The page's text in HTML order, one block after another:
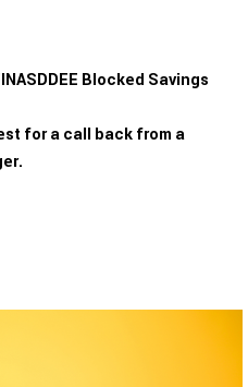
Blocked Savings
for a call back from a